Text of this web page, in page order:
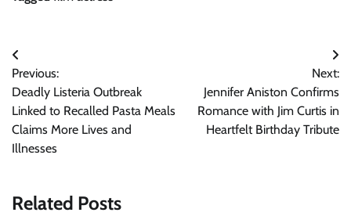
Post
navigation
Previous:
Deadly Listeria Outbreak
Linked to Recalled Pasta Meals
Claims More Lives and
Illnesses
Next:
Jennifer Aniston Confirms
Romance with Jim Curtis in
Heartfelt Birthday Tribute
Related Posts